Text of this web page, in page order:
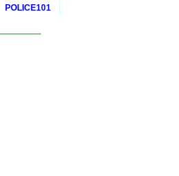
POLICE101